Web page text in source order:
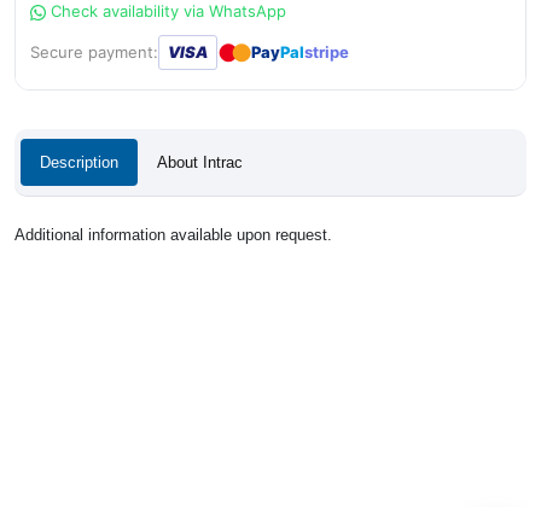
Check availability via WhatsApp
Secure payment: VISA ●● PayPalstripe
Description About Intrac
Additional information available upon request.